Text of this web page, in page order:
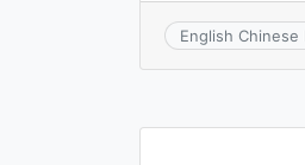
English Chinese